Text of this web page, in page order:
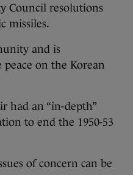
Council resolutions
missiles.
and is
on the Korean
had an “in-depth”
to end the 1950-53
of concern can be